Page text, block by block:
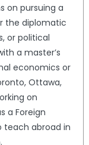
on pursuing a
the diplomatic
or political
a master’s
economics or
Ottawa,
on
a Foreign
teach abroad in